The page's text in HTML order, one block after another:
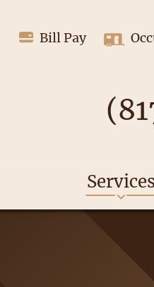
Bill Pay
Services